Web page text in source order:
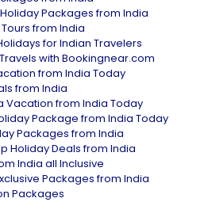
Packages from India
from India
for Indian Travelers
with Bookingnear.com
from India Today
from India
Vacation from India Today
Package from India Today
Packages from India
Holiday Deals from India
India all Inclusive
Packages from India
Packages